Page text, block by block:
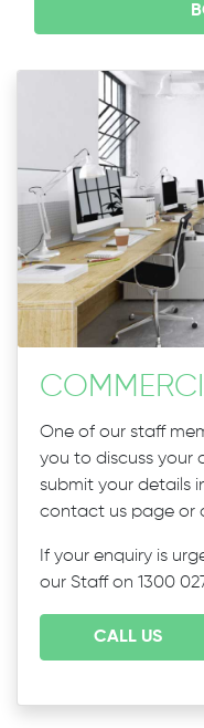
One of our staff
you to discuss your
submit your details
contact us page or
If your enquiry is
our Staff on 1300
CALL US